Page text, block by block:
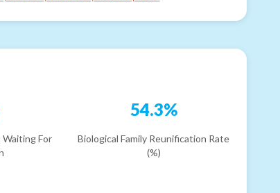
For
54.3%
Biological Family Reunification Rate
(%)